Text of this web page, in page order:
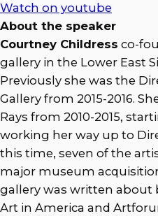
Watch on youtube
About the speaker
Courtney Childress co-
gallery in the Lower East
Previously she was the
Gallery from 2015-2016.
Rays from 2010-2015,
working her way up to
this time, seven of the
major museum
gallery was written about
Art in America and